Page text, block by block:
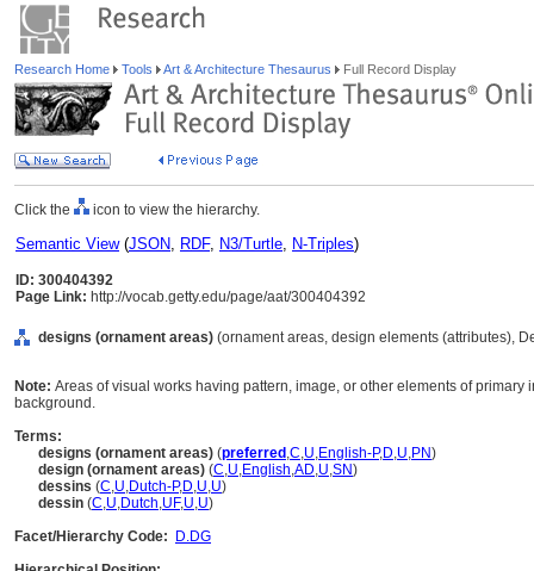
Research Home Tools Art & Architecture Thesaurus Full Record Display
Click the icon to view the hierarchy.
Semantic View(JSON, RDF, N3/Turtle, N-Triples)
ID: 300404392
Page Link: http://vocab.getty.edu/page/aat/300404392
designs (ornament areas) (ornament areas, design elements (attributes),
Note: Areas of visual works having pattern, image, or other elements of
background.
Terms:
designs (ornament areas) (preferred ,C,U,English-P,D,U,PN)
design (ornament areas) (C,U,English,AD,U,SN)
dessins (C,U,Dutch-P,D,U,U)
dessin (C,U,Dutch,UF,U,U)
Facet/Hierarchy Code:
D.DG